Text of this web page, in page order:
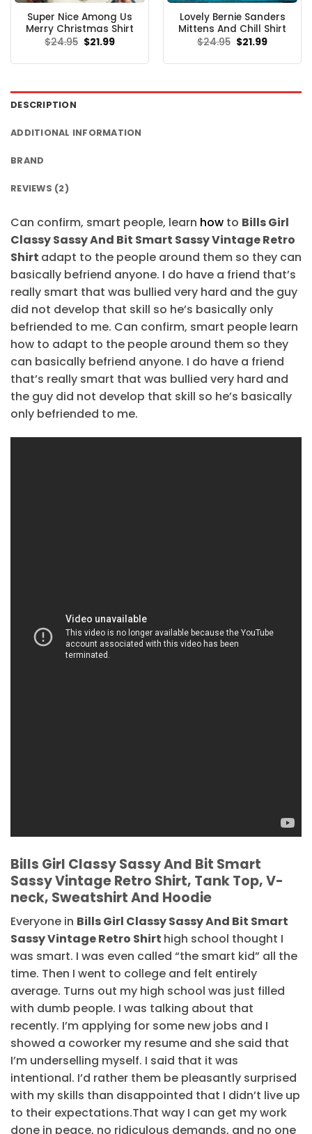
Super Nice Among Us
Merry Christmas Shirt
$24.95 Original
price
$24.95.
$21.99Current
$21.99.
Lovely Bernie Sanders
Mittens And Chill Shirt
$24.95 Original
price
$24.95.
$21.99Current
$21.99.
DESCRIPTION
ADDITIONAL INFORMATION
BRAND
REVIEWS (2)
Can confirm, smart people, learn how to Bills Girl
Classy Sassy And Bit Smart Sassy Vintage Retro
Shirt adapt to the people around them so they can
basically befriend anyone. I do have a friend that’s
really smart that was bullied very hard and the guy
did not develop that skill so he’s basically only
befriended to me. Can confirm, smart people learn
how to adapt to the people around them so they
can basically befriend anyone. I do have a friend
that’s really smart that was bullied very hard and
the guy did not develop that skill so he’s basically
only befriended to me.
Bills Girl Classy Sassy And Bit Smart
Sassy Vintage Retro Shirt, Tank Top, V-
neck, Sweatshirt And Hoodie
Everyone in Bills Girl Classy Sassy And Bit Smart
Sassy Vintage Retro Shirt high school thought I
was smart. I was even called “the smart kid” all the
time. Then I went to college and felt entirely
average. Turns out my high school was just filled
with dumb people. I was talking about that
recently. I’m applying for some new jobs and I
showed a coworker my resume and she said that
I’m underselling myself. I said that it was
intentional. I’d rather them be pleasantly surprised
with my skills than disappointed that I didn’t live up
to their expectations.That way I can get my work
done in peace, no ridiculous demands, and no one